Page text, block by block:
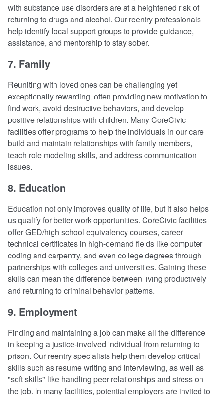
with substance use disorders are at a heightened risk of
returning to drugs and alcohol. Our reentry professionals
help identify local support groups to provide guidance,
assistance, and mentorship to stay sober.
7. Family
Reuniting with loved ones can be challenging yet
exceptionally rewarding, often providing new motivation to
find work, avoid destructive behaviors, and develop
positive relationships with children. Many CoreCivic
facilities offer programs to help the individuals in our care
build and maintain relationships with family members,
teach role modeling skills, and address communication
issues.
8. Education
Education not only improves quality of life, but it also helps
us qualify for better work opportunities. CoreCivic facilities
offer GED/high school equivalency courses, career
technical certificates in high-demand fields like computer
coding and carpentry, and even college degrees through
partnerships with colleges and universities. Gaining these
skills can mean the difference between living productively
and returning to criminal behavior patterns.
9. Employment
Finding and maintaining a job can make all the difference
in keeping a justice-involved individual from returning to
prison. Our reentry specialists help them develop critical
skills such as resume writing and interviewing, as well as
"soft skills" like handling peer relationships and stress on
the job. In many facilities, potential employers are invited to